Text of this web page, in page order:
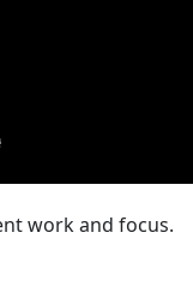
work and focus.